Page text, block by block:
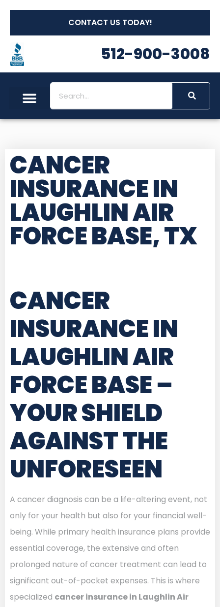
CONTACT US TODAY!
512-900-3008
CANCER
INSURANCE IN
LAUGHLIN AIR
FORCE BASE, TX
CANCER
INSURANCE IN
LAUGHLIN AIR
FORCE BASE–
YOUR SHIELD
AGAINST THE
UNFORESEEN
A cancer diagnosis can be a life-altering event, not
only for your health but also for your financial well-
being. While primary health insurance plans provide
essential coverage, the extensive and often
prolonged nature of cancer treatment can lead to
significant out-of-pocket expenses. This is where
specialized cancer insurance in Laughlin Air